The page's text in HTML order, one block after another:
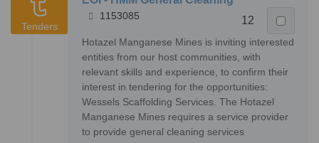
Tenders
12
1153085
Hotazel Manganese Mines is inviting interested
entities from our host communities, with
relevant skills and experience, to confirm their
interest in tendering for the opportunities:
Wessels Scaffolding Services. The Hotazel
Manganese Mines requires a service provider
to provide general cleaning services